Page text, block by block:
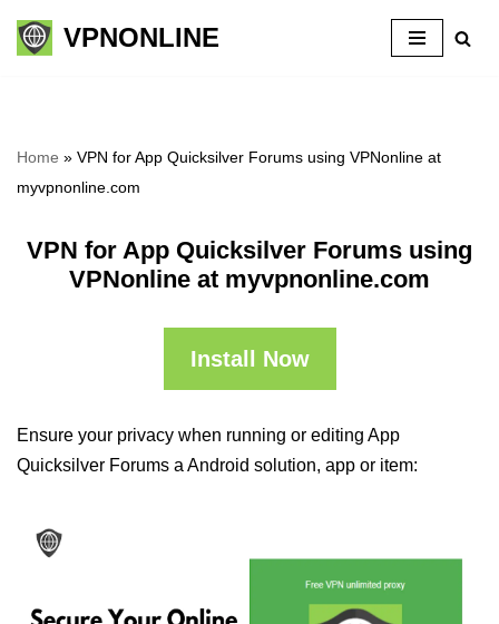
Skip
VPNONLINE
Home » VPN for App Quicksilver Forums using VPNonline at
myvpnonline.com
VPN for App Quicksilver Forums using
VPNonline at myvpnonline.com
Install Now
Ensure your privacy when running or editing App
Quicksilver Forums a Android solution, app or item: